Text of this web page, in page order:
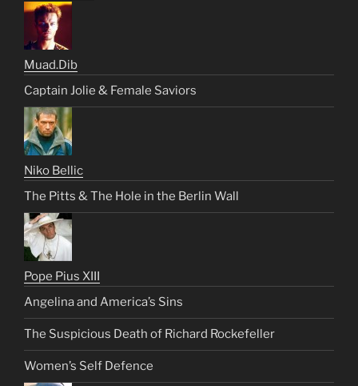
Muad.Dib
Captain Jolie & Female Saviors
Niko Bellic
The Pitts & The Hole in the Berlin Wall
Pope Pius XIII
Angelina and America’s Sins
The Suspicious Death of Richard Rockefeller
Women’s Self Defence